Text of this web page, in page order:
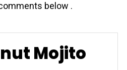
below .
Mojito